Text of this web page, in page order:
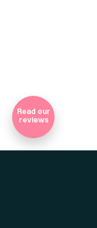
Read our
reviews